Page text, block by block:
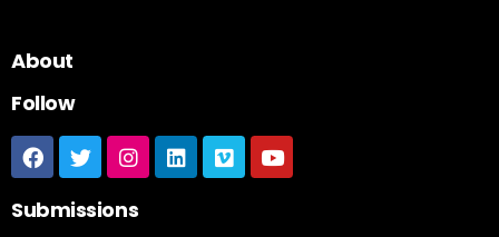
About
Follow
Submissions